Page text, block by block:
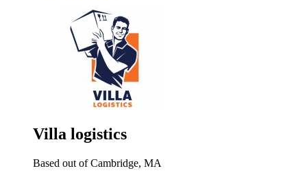
Villa logistics
Based out of Cambridge, MA